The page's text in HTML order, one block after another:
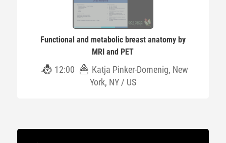
Functional and metabolic breast anatomy by
MRI and PET
12:00
Katja Pinker-Domenig, New
York, NY / US